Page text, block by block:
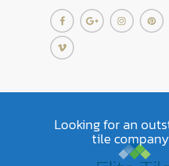
Looking for an
tile